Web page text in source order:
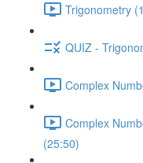
Trigonometry
QUIZ -
Complex
Complex
(25:50)